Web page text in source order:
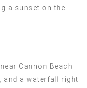
a sunset on the
Cannon Beach
a waterfall right